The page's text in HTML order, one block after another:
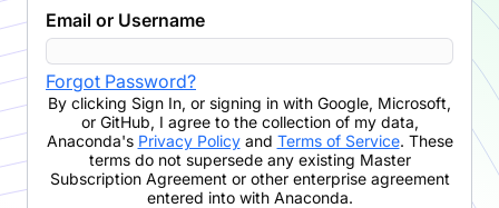
Email or Username
Forgot Password?
By clicking Sign In, or signing in with Google, Microsoft,
or GitHub, I agree to the collection of my data,
Anaconda's Privacy Policyand Terms of Service. These
terms do not supersede any existing Master
Subscription Agreement or other enterprise agreement
entered into with Anaconda.